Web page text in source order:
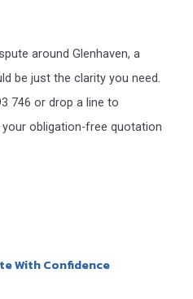
around Glenhaven, a
be just the clarity you need.
746 or drop a line to
obligation-free quotation
With Confidence